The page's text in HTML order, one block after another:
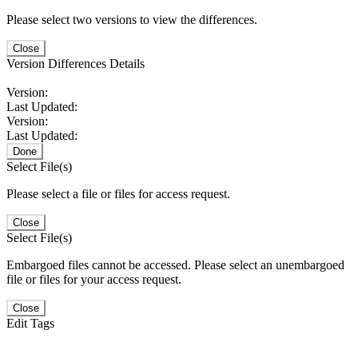
Please select two versions to view the differences.
Close
Version Differences Details
Version:
Last Updated:
Version:
Last Updated:
Done
Select File(s)
Please select a file or files for access request.
Close
Select File(s)
Embargoed files cannot be accessed. Please select an unembargoed
file or files for your access request.
Close
Edit Tags